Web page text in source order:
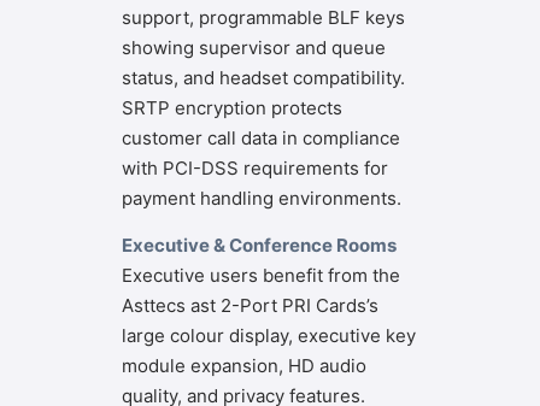
support, programmable BLF keys
showing supervisor and queue
status, and headset compatibility.
SRTP encryption protects
customer call data in compliance
with PCI-DSS requirements for
payment handling environments.
Executive & Conference Rooms
Executive users benefit from the
Asttecs ast 2-Port PRI Cards’s
large colour display, executive key
module expansion, HD audio
quality, and privacy features.